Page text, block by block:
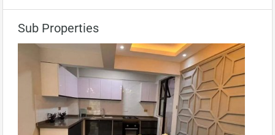
Sub Properties